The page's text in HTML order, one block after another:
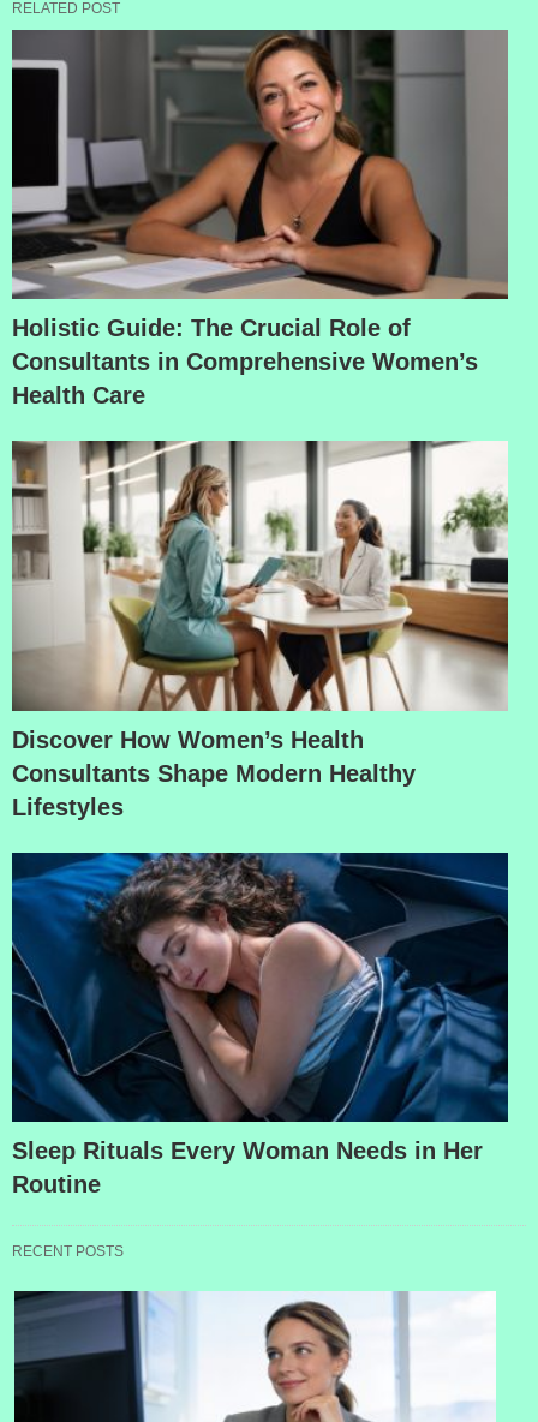
RELATED POST
Holistic Guide: The Crucial Role of
Consultants in Comprehensive Women’s
Health Care
Discover How Women’s Health
Consultants Shape Modern Healthy
Lifestyles
Sleep Rituals Every Woman Needs in Her
Routine
RECENT POSTS